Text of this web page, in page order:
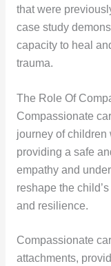
that were
case study
capacity to heal
trauma.
The Role Of
Compassionate
journey of children
providing a safe
empathy and
reshape the
and resilience.
Compassionate
attachments,